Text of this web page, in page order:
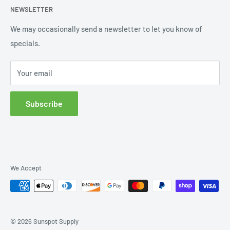
Order Status
Wishlist
Returns and Exchanges
Privacy policy
NEWSLETTER
We may occasionally send a newsletter to let you know of
specials.
Your email
Subscribe
We Accept
© 2026 Sunspot Supply